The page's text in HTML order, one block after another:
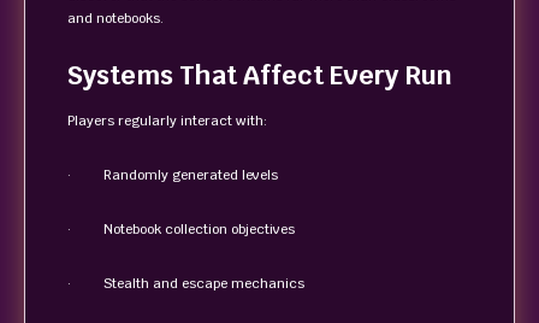
and notebooks.
Systems That Affect Every Run
Players regularly interact with:
· Randomly generated levels
· Notebook collection objectives
· Stealth and escape mechanics